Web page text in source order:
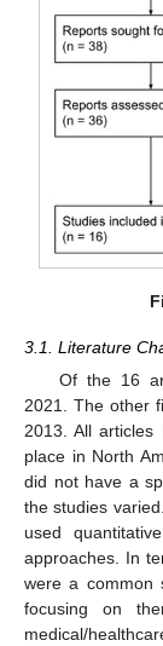
3.1. Literature
Of the 16
2021. The other
2013. All
place in North
did not have a
the studies
used
approaches. In
were a common
focusing on
medical/